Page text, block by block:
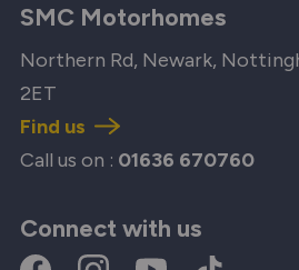
SMC Motorhomes
Northern Rd, Newark,
2ET
Find us
Call us on : 01636 670760
Connect with us